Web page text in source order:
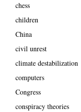
chess
children
China
civil unrest
climate destabilization
computers
Congress
conspiracy theories